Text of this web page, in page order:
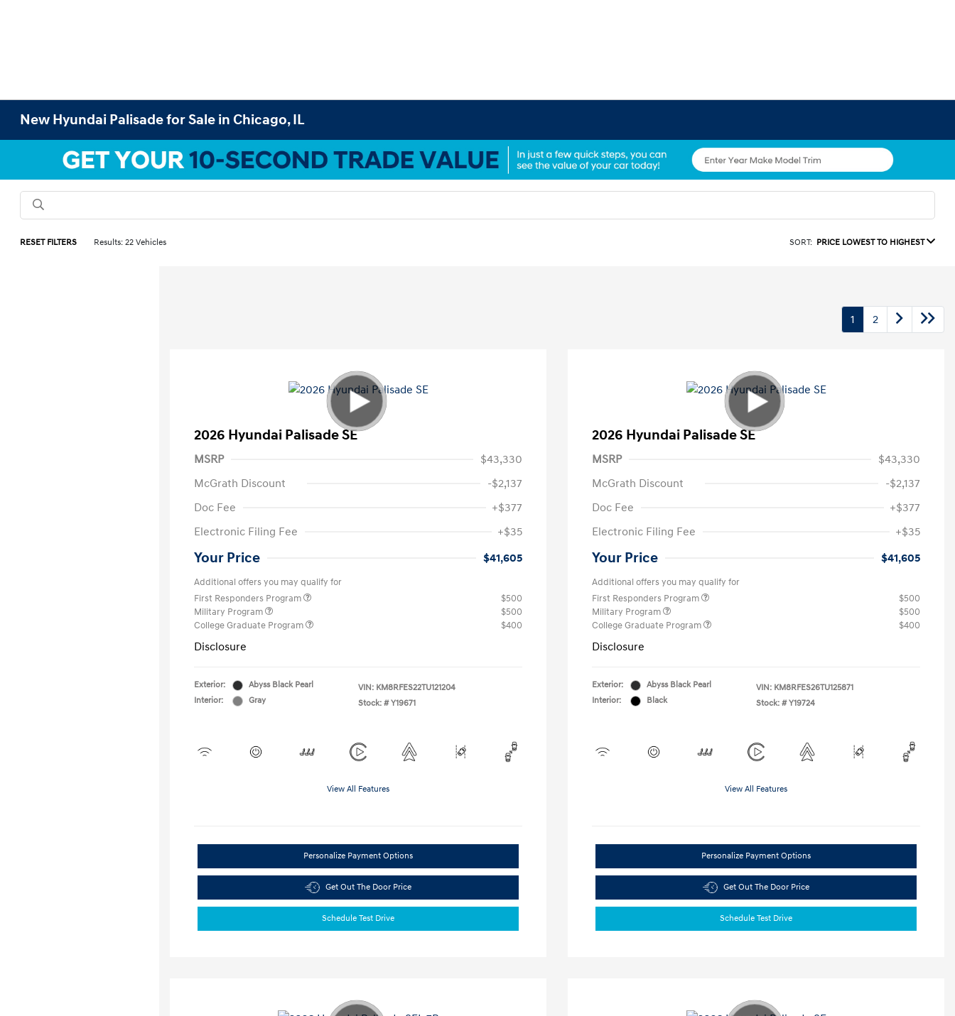
New Hyundai Palisade for Sale in Chicago, IL
RESET FILTERS Results: 22 Vehicles SORT: PRICE LOWEST TO HIGHEST
1 2
2026 Hyundai Palisade SE
MSRP
$43,330
McGrath Discount
-$2,137
Doc Fee
+$377
Electronic Filing Fee
+$35
Your Price $41,605
Additional offers you may qualify for
First Responders Program
$500
Military Program
$500
College Graduate Program
$400
Disclosure
Exterior:
Abyss Black Pearl
Interior:
Gray
VIN: KM8RFES22TU121204
Stock: # Y19671
View All Features
Personalize Payment Options
Get Out The Door Price
Schedule Test Drive
2026 Hyundai Palisade SE
MSRP
$43,330
McGrath Discount
-$2,137
Doc Fee
+$377
Electronic Filing Fee
+$35
Your Price $41,605
Additional offers you may qualify for
First Responders Program
$500
Military Program
$500
College Graduate Program
$400
Disclosure
Exterior:
Abyss Black Pearl
Interior:
Black
VIN: KM8RFES26TU125871
Stock: # Y19724
View All Features
Personalize Payment Options
Get Out The Door Price
Schedule Test Drive